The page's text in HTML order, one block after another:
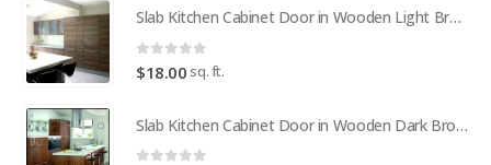
Slab Kitchen Cabinet Door in Wooden Light Brown
0 out of 5
$18.00 sq. ft.
Slab Kitchen Cabinet Door in Wooden Dark Brown